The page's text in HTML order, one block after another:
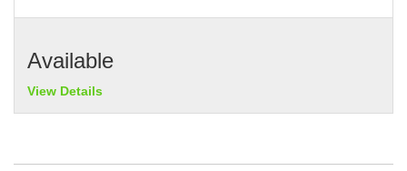
Available
View Details